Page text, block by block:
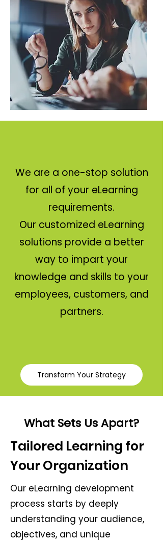
We are a one-stop solution
for all of your eLearning
requirements.
Our customized eLearning
solutions provide a better
way to impart your
knowledge and skills to your
employees, customers, and
partners.
Transform Your Strategy
What Sets Us Apart?
Tailored Learning for
Your Organization
Our eLearning development
process starts by deeply
understanding your audience,
objectives, and unique